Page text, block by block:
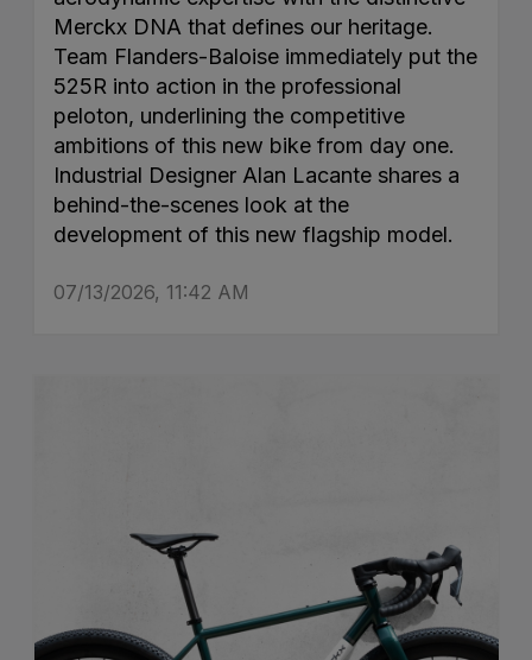
Merckx DNA that defines our heritage.
Team Flanders-Baloise immediately put the
525R into action in the professional
peloton, underlining the competitive
ambitions of this new bike from day one.
Industrial Designer Alan Lacante shares a
behind-the-scenes look at the
development of this new flagship model.
07/13/2026, 11:42 AM